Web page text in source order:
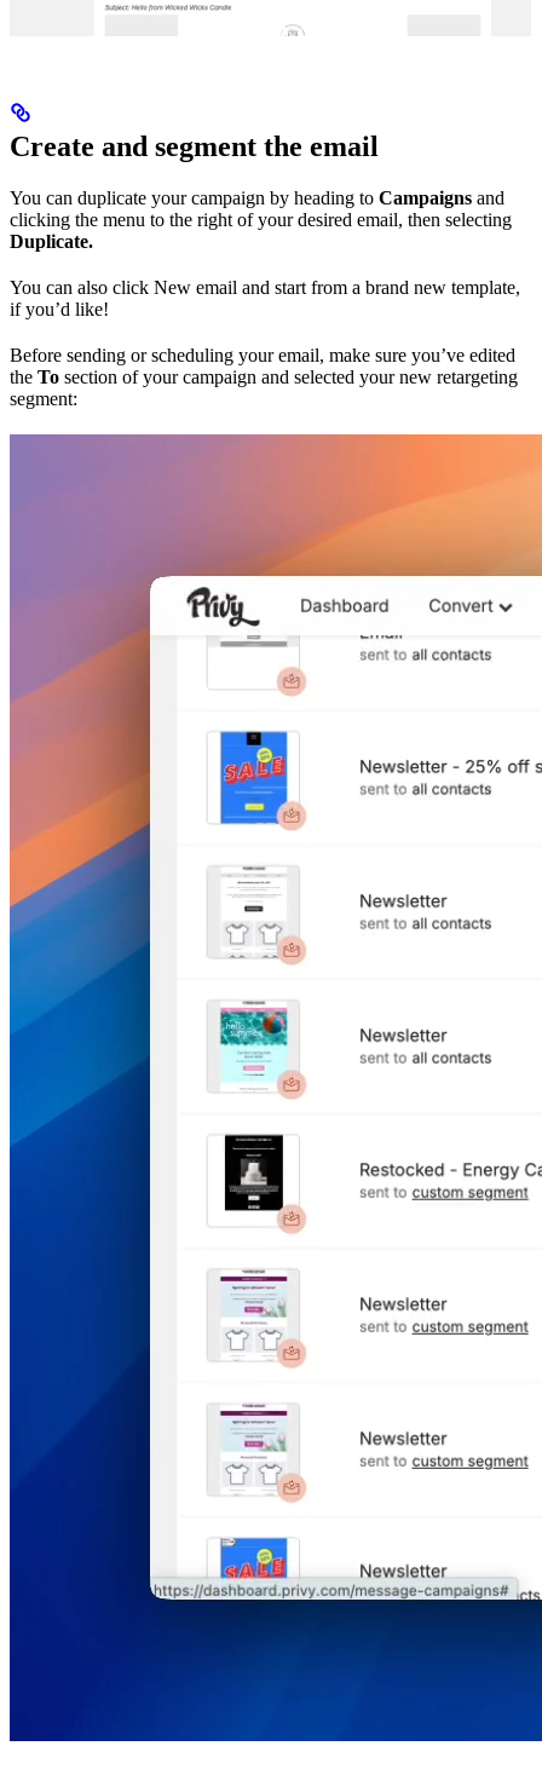
Create and segment the email
You can duplicate your campaign by heading to Campaigns and
clicking the menu to the right of your desired email, then selecting
Duplicate.
You can also click New email and start from a brand new template,
if you’d like!
Before sending or scheduling your email, make sure you’ve edited
the To section of your campaign and selected your new retargeting
segment: